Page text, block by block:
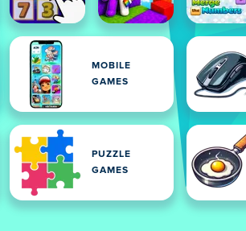
MOBILE
GAMES
PUZZLE
GAMES